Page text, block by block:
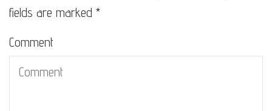
fields are marked *
Comment